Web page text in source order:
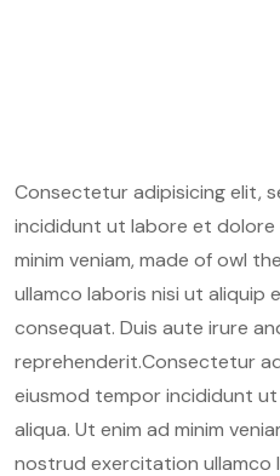
Consectetur adipisicing elit,
incididunt ut labore et dolore
minim veniam, made of owl
ullamco laboris nisi ut aliquip
consequat. Duis aute irure
reprehenderit.Consectetur
eiusmod tempor incididunt
aliqua. Ut enim ad minim
nostrud exercitation ullamco